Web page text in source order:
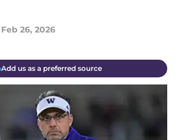
Feb 26, 2026
Add us as a preferred source